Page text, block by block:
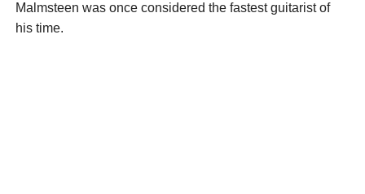
Malmsteen was once considered the fastest guitarist of
his time.